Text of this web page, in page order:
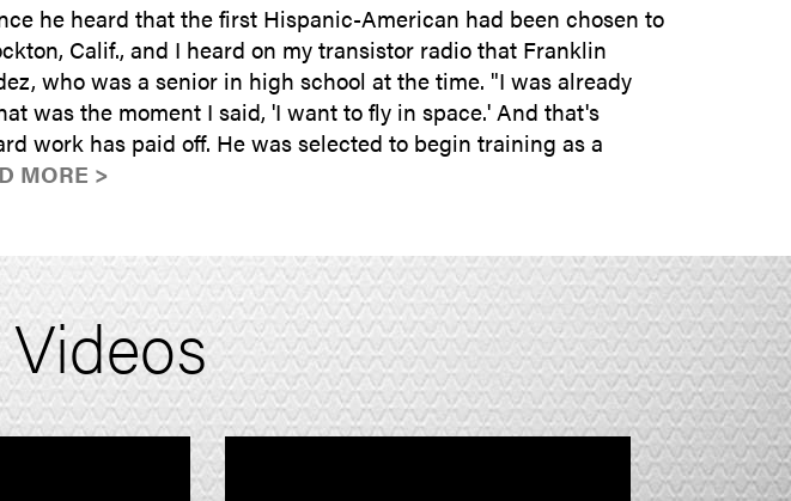
he heard that the first Hispanic-American had been chosen to
Calif., and I heard on my transistor radio that Franklin
who was a senior in high school at the time. "I was already
was the moment I said, 'I want to fly in space.' And that's
work has paid off. He was selected to begin training as a
MORE >